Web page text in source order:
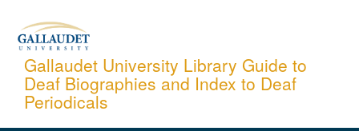
content
Gallaudet University Library Guide to
Deaf Biographies and Index to Deaf
Periodicals